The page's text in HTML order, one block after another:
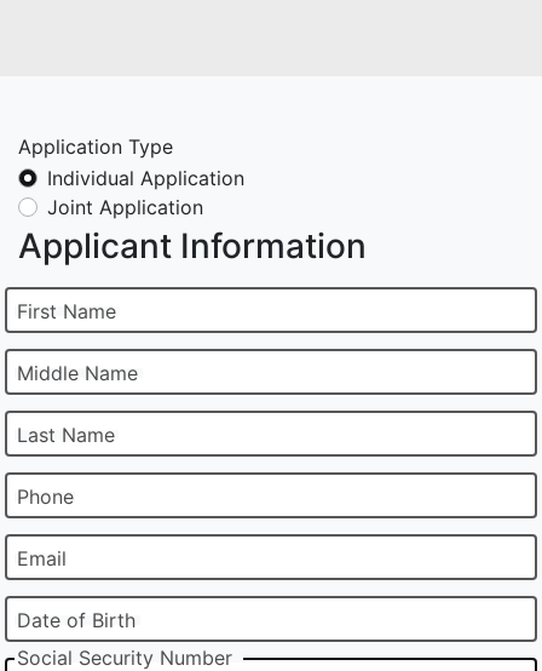
Application Type
Individual Application
Joint Application
Applicant Information
First Name
Middle Name
Last Name
Phone
Email
Date of Birth
Social Security Number